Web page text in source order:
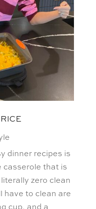
dinner recipes is
casserole that is
zero clean
have to clean are